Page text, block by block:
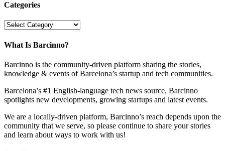
Categories
Categories
What Is Barcinno?
Barcinno is the community-driven platform sharing the stories,
knowledge & events of Barcelona’s startup and tech communities.
Barcelona’s #1 English-language tech news source, Barcinno
spotlights new developments, growing startups and latest events.
We are a locally-driven platform, Barcinno’s reach depends upon the
community that we serve, so please continue to share your stories
and learn about ways to work with us!